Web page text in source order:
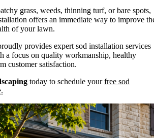
grass, weeds, thinning turf, or bare spots,
offers an immediate way to improve
of your lawn.
provides expert sod installation services
a focus on quality workmanship, healthy
customer satisfaction.
today to schedule yourfree sod